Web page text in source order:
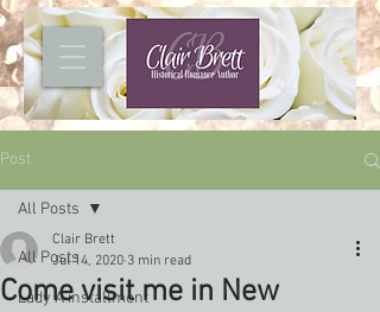
Post
All Posts
Lady A installment
All Posts
Come visit me in New
Clair Brett
Jul 14, 2020 3 min read